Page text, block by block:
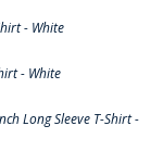
- White
- White
Long Sleeve T-Shirt -